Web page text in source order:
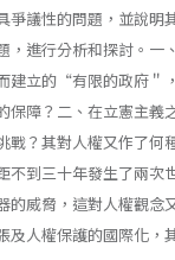
爭議性的問題，並說明
，進行分析和探討。一
建立的“有限的政府＂
保障？二、在立憲主義
戰？其對人權又作了何
不到三十年發生了兩次
的威脅，這對人權觀念
及人權保護的國際化，